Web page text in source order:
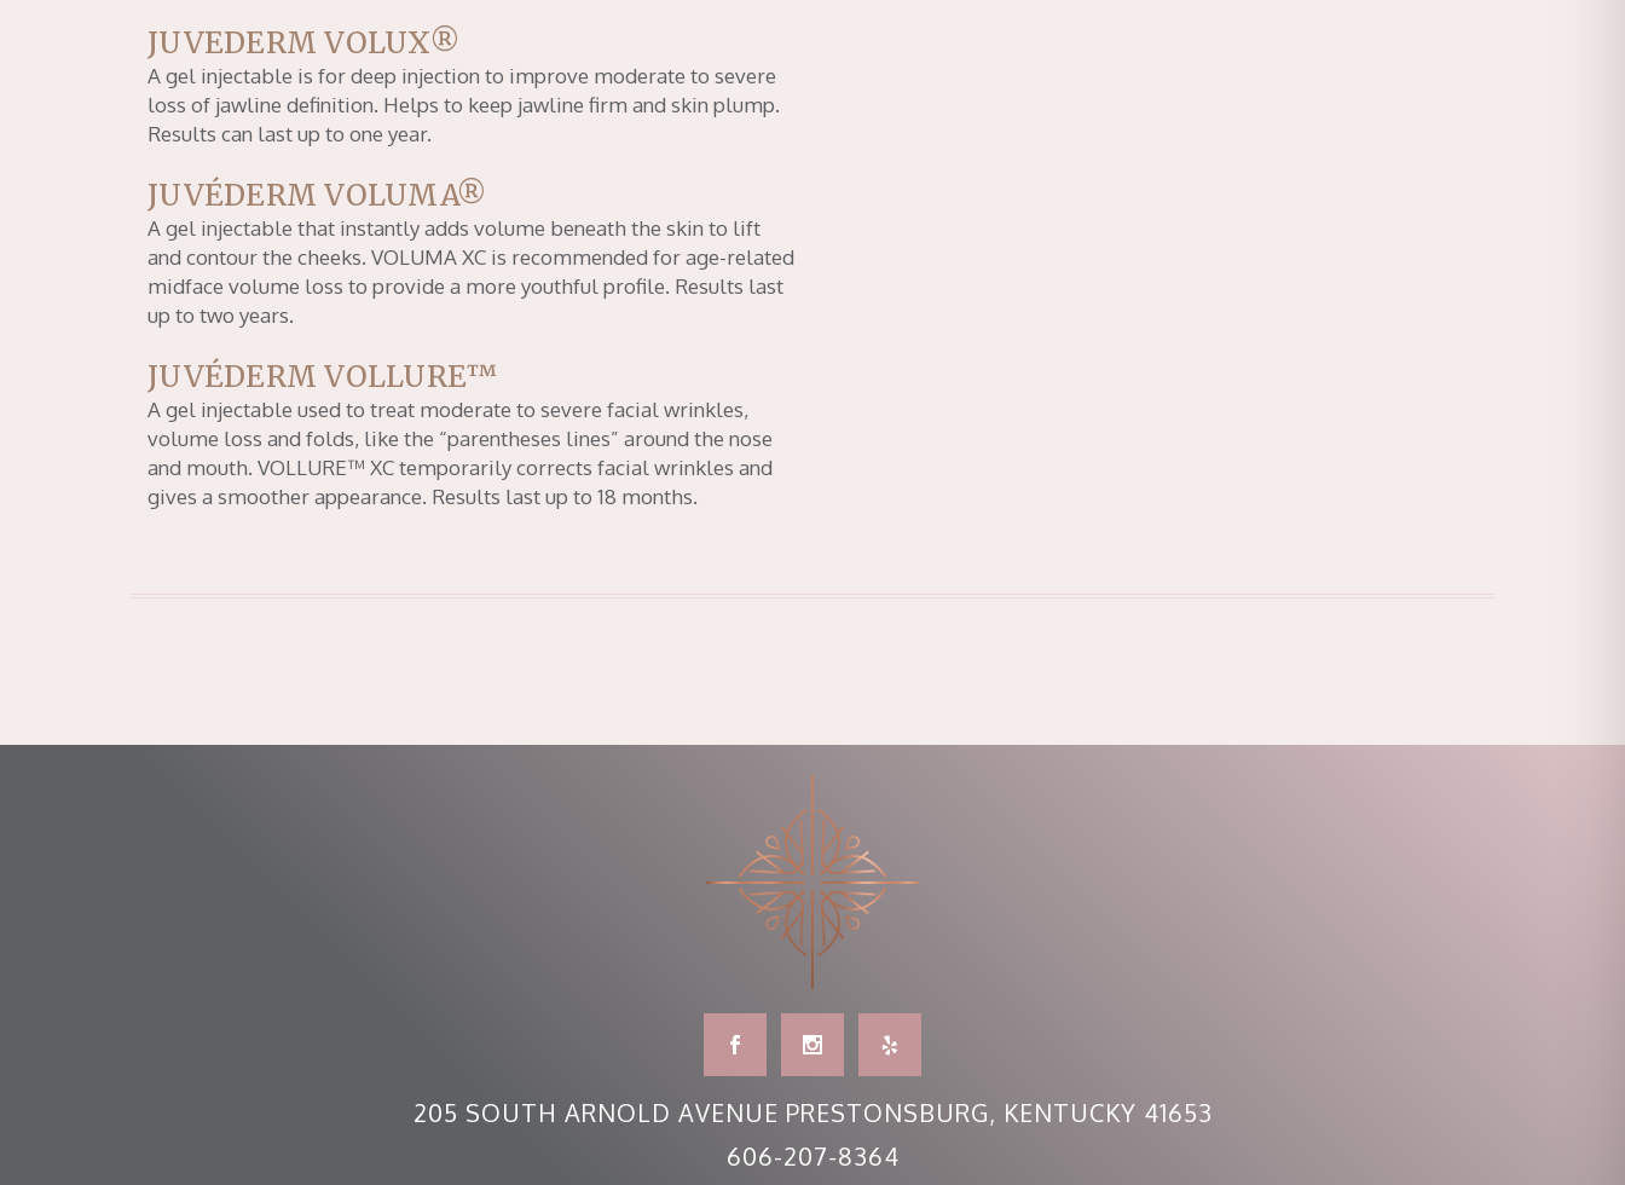
JUVEDERM VOLUX®
A gel injectable is for deep injection to improve moderate to severe
loss of jawline definition. Helps to keep jawline firm and skin plump.
Results can last up to one year.
JUVÉDERM VOLUMA®
A gel injectable that instantly adds volume beneath the skin to lift
and contour the cheeks. VOLUMA XC is recommended for age-related
midface volume loss to provide a more youthful profile. Results last
up to two years.
JUVÉDERM VOLLURE™
A gel injectable used to treat moderate to severe facial wrinkles,
volume loss and folds, like the “parentheses lines” around the nose
and mouth. VOLLURE™ XC temporarily corrects facial wrinkles and
gives a smoother appearance. Results last up to 18 months.
205 SOUTH ARNOLD AVENUE PRESTONSBURG, KENTUCKY 41653
606-207-8364